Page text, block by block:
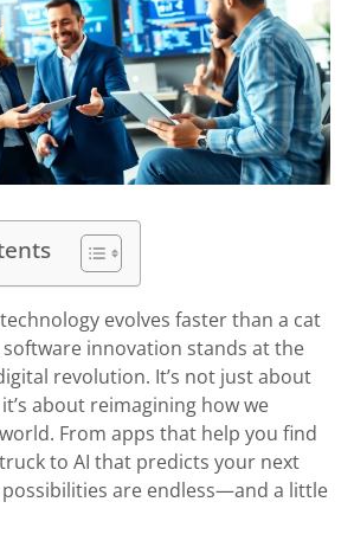
evolves faster than a cat
software innovation stands at the
revolution. It’s not just about
about reimagining how we
From apps that help you find
to AI that predicts your next
are endless—and a little